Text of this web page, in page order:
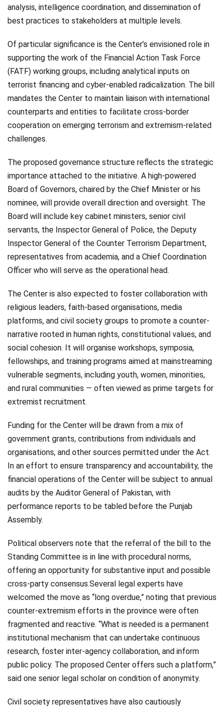
analysis, intelligence coordination, and dissemination of
best practices to stakeholders at multiple levels.
Of particular significance is the Center’s envisioned role in
supporting the work of the Financial Action Task Force
(FATF) working groups, including analytical inputs on
terrorist financing and cyber-enabled radicalization. The bill
mandates the Center to maintain liaison with international
counterparts and entities to facilitate cross-border
cooperation on emerging terrorism and extremism-related
challenges.
The proposed governance structure reflects the strategic
importance attached to the initiative. A high-powered
Board of Governors, chaired by the Chief Minister or his
nominee, will provide overall direction and oversight. The
Board will include key cabinet ministers, senior civil
servants, the Inspector General of Police, the Deputy
Inspector General of the Counter Terrorism Department,
representatives from academia, and a Chief Coordination
Officer who will serve as the operational head.
The Center is also expected to foster collaboration with
religious leaders, faith-based organisations, media
platforms, and civil society groups to promote a counter-
narrative rooted in human rights, constitutional values, and
social cohesion. It will organise workshops, symposia,
fellowships, and training programs aimed at mainstreaming
vulnerable segments, including youth, women, minorities,
and rural communities — often viewed as prime targets for
extremist recruitment.
Funding for the Center will be drawn from a mix of
government grants, contributions from individuals and
organisations, and other sources permitted under the Act.
In an effort to ensure transparency and accountability, the
financial operations of the Center will be subject to annual
audits by the Auditor General of Pakistan, with
performance reports to be tabled before the Punjab
Assembly.
Political observers note that the referral of the bill to the
Standing Committee is in line with procedural norms,
offering an opportunity for substantive input and possible
cross-party consensus.Several legal experts have
welcomed the move as “long overdue,” noting that previous
counter-extremism efforts in the province were often
fragmented and reactive. “What is needed is a permanent
institutional mechanism that can undertake continuous
research, foster inter-agency collaboration, and inform
public policy. The proposed Center offers such a platform,”
said one senior legal scholar on condition of anonymity.
Civil society representatives have also cautiously